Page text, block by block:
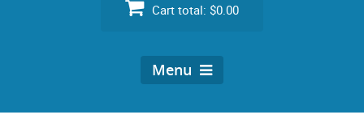
Cart total: $0.00
Menu